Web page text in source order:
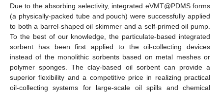
Due to the absorbing selectivity, integrated eVMT@PDMS forms
(a physically-packed tube and pouch) were successfully applied
to both a barrel-shaped oil skimmer and a self-primed oil pump.
To the best of our knowledge, the particulate-based integrated
sorbent has been first applied to the oil-collecting devices
instead of the monolithic sorbents based on metal meshes or
polymer sponges. The clay-based oil sorbent can provide a
superior flexibility and a competitive price in realizing practical
oil-collecting systems for large-scale oil spills and chemical